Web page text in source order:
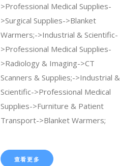
>Professional Medical Supplies-
>Surgical Supplies->Blanket
Warmers;->Industrial & Scientific-
>Professional Medical Supplies-
>Radiology & Imaging->CT
Scanners & Supplies;->Industrial &
Scientific->Professional Medical
Supplies->Furniture & Patient
Transport->Blanket Warmers;
查看更多